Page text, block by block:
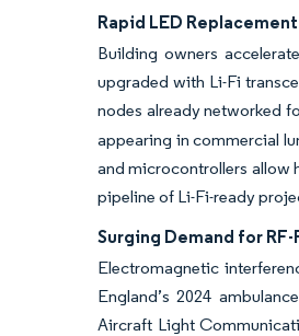
Rapid LED
Building owners
upgraded with Li-Fi
nodes already networked
appearing in commercial
and microcontrollers allow
pipeline of Li-Fi-ready
Surging Demand for
Electromagnetic
England’s 2024
Aircraft Light